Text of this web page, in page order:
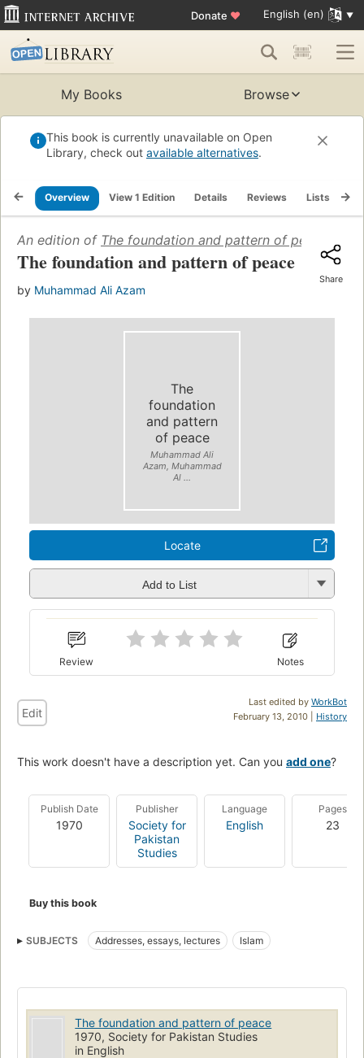
Donate ♥ English (en)
My Books Browse
This book is currently unavailable on Open
Library, check out available alternatives.
Overview View 1 Edition Details Reviews Lists
An edition of The foundation and pattern of peace (1970)
The foundation and pattern of peace
by Muhammad Ali Azam
Share
The
foundation
and pattern
of peace
Muhammad Ali
Azam, Muhammad
Al ...
Locate
Add to List
Review Notes
Last edited by WorkBot
February 13, 2010 | History
Edit
This work doesn't have a description yet. Can you add one?
Publish Date
1970
Publisher
Society for
Pakistan
Studies
Language
English
Pages
23
Buy this book
SUBJECTS Addresses, essays, lectures Islam
The foundation and pattern of peace
1970, Society for Pakistan Studies
in English